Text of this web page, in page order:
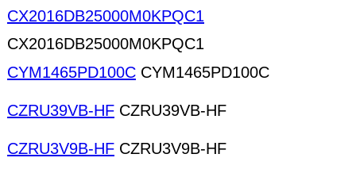
CX2016DB25000M0KPQC1
CX2016DB25000M0KPQC1
CYM1465PD100C CYM1465PD100C
CZRU39VB-HF CZRU39VB-HF
CZRU3V9B-HF CZRU3V9B-HF